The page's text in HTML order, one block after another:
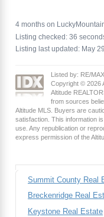
4 months on
Listing checked: 36
Listing last updated: May
Listed by: RE/
Copyright © 2026
Altitude
from sources
Altitude MLS. Buyers are
satisfaction. This information
use. Any republication or
express permission of the
Summit County Real
Breckenridge Real
Keystone Real Estate